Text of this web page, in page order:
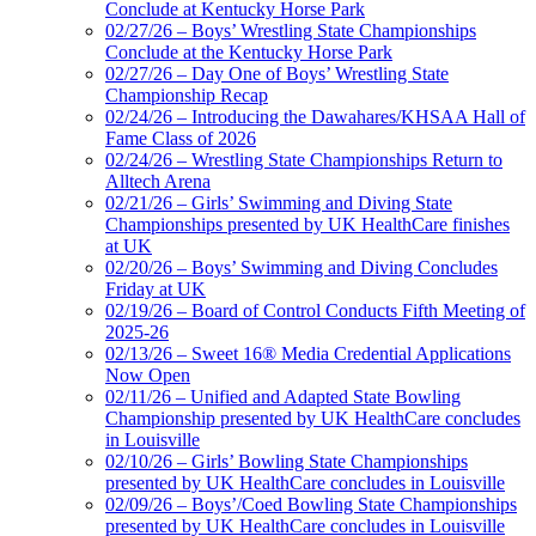
Conclude at Kentucky Horse Park
02/27/26 – Boys’ Wrestling State Championships
Conclude at the Kentucky Horse Park
02/27/26 – Day One of Boys’ Wrestling State
Championship Recap
02/24/26 – Introducing the Dawahares/KHSAA Hall of
Fame Class of 2026
02/24/26 – Wrestling State Championships Return to
Alltech Arena
02/21/26 – Girls’ Swimming and Diving State
Championships presented by UK HealthCare finishes
at UK
02/20/26 – Boys’ Swimming and Diving Concludes
Friday at UK
02/19/26 – Board of Control Conducts Fifth Meeting of
2025-26
02/13/26 – Sweet 16® Media Credential Applications
Now Open
02/11/26 – Unified and Adapted State Bowling
Championship presented by UK HealthCare concludes
in Louisville
02/10/26 – Girls’ Bowling State Championships
presented by UK HealthCare concludes in Louisville
02/09/26 – Boys’/Coed Bowling State Championships
presented by UK HealthCare concludes in Louisville